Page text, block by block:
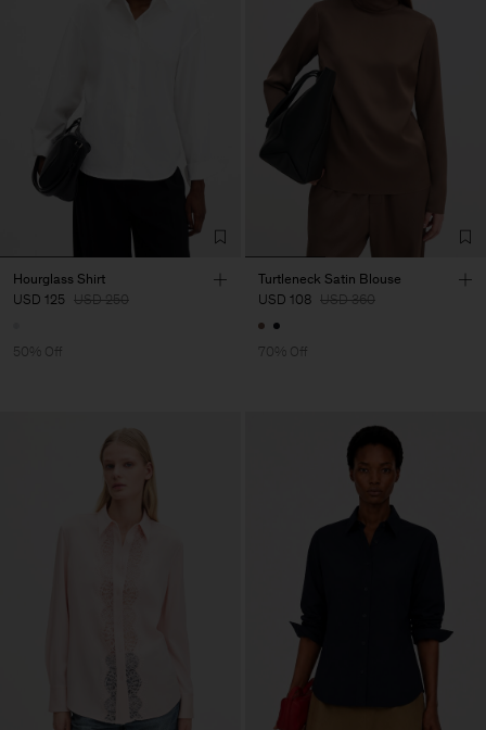
Hourglass Shirt
USD 125 USD 250
50% Off
Turtleneck Satin Blouse
USD 108 USD 360
70% Off